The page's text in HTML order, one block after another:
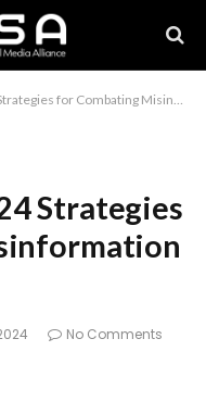
for Combating Misinformation in India
Strategies
No Comments